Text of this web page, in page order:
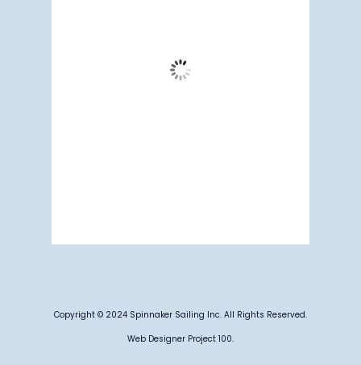
Wind Gust:
Copyright © 2024 Spinnaker Sailing Inc. All Rights Reserved.
Web Designer Project 100.